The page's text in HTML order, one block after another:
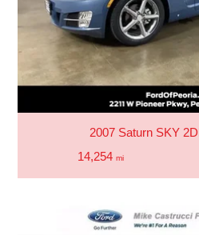
2007 Saturn SKY
14,254 mi